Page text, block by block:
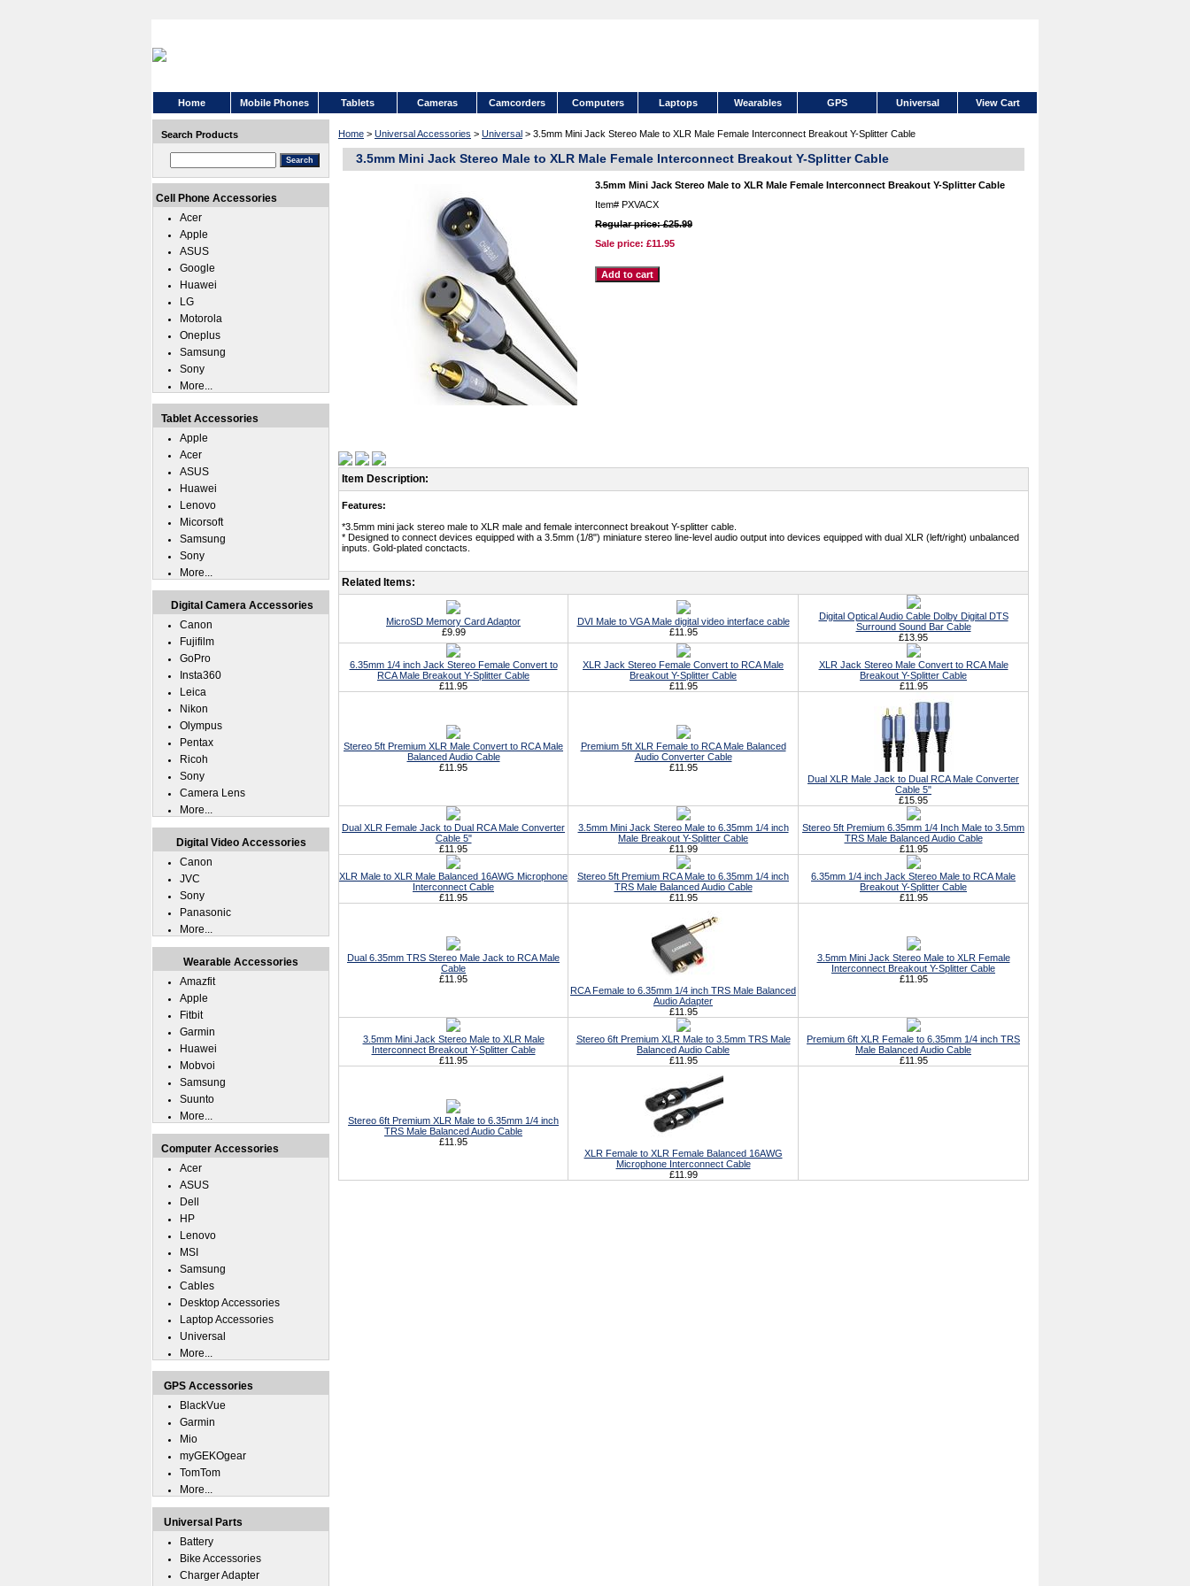
Home Mobile Phones Tablets Cameras Camcorders Computers Laptops Wearables GPS Universal View Cart
Home > Universal Accessories > Universal > 3.5mm Mini Jack Stereo Male to XLR Male Female Interconnect Breakout Y-Splitter Cable
3.5mm Mini Jack Stereo Male to XLR Male Female Interconnect Breakout Y-Splitter Cable
3.5mm Mini Jack Stereo Male to XLR Male Female Interconnect Breakout Y-Splitter Cable
Item# PXVACX
Regular price: £25.99
Sale price: £11.95
Item Description:
Features:
*3.5mm mini jack stereo male to XLR male and female interconnect breakout Y-splitter cable.
* Designed to connect devices equipped with a 3.5mm (1/8") miniature stereo line-level audio output into devices equipped with dual XLR (left/right) unbalanced
inputs. Gold-plated conctacts.
Related Items:
MicroSD Memory Card Adaptor
£9.99
DVI Male to VGA Male digital video interface cable
£11.95
Digital Optical Audio Cable Dolby Digital DTS
Surround Sound Bar Cable
£13.95
6.35mm 1/4 inch Jack Stereo Female Convert to
RCA Male Breakout Y-Splitter Cable
£11.95
XLR Jack Stereo Female Convert to RCA Male
Breakout Y-Splitter Cable
£11.95
XLR Jack Stereo Male Convert to RCA Male
Breakout Y-Splitter Cable
£11.95
Stereo 5ft Premium XLR Male Convert to RCA Male
Balanced Audio Cable
£11.95
Premium 5ft XLR Female to RCA Male Balanced
Audio Converter Cable
£11.95
Dual XLR Male Jack to Dual RCA Male Converter
Cable 5"
£15.95
Dual XLR Female Jack to Dual RCA Male Converter
Cable 5"
£11.95
3.5mm Mini Jack Stereo Male to 6.35mm 1/4 inch
Male Breakout Y-Splitter Cable
£11.99
Stereo 5ft Premium 6.35mm 1/4 Inch Male to 3.5mm
TRS Male Balanced Audio Cable
£11.95
XLR Male to XLR Male Balanced 16AWG Microphone
Interconnect Cable
£11.95
Stereo 5ft Premium RCA Male to 6.35mm 1/4 inch
TRS Male Balanced Audio Cable
£11.95
6.35mm 1/4 inch Jack Stereo Male to RCA Male
Breakout Y-Splitter Cable
£11.95
Dual 6.35mm TRS Stereo Male Jack to RCA Male
Cable
£11.95
RCA Female to 6.35mm 1/4 inch TRS Male Balanced
Audio Adapter
£11.95
3.5mm Mini Jack Stereo Male to XLR Female
Interconnect Breakout Y-Splitter Cable
£11.95
3.5mm Mini Jack Stereo Male to XLR Male
Interconnect Breakout Y-Splitter Cable
£11.95
Stereo 6ft Premium XLR Male to 3.5mm TRS Male
Balanced Audio Cable
£11.95
Premium 6ft XLR Female to 6.35mm 1/4 inch TRS
Male Balanced Audio Cable
£11.95
Stereo 6ft Premium XLR Male to 6.35mm 1/4 inch
TRS Male Balanced Audio Cable
£11.95
XLR Female to XLR Female Balanced 16AWG
Microphone Interconnect Cable
£11.99
Search Products
Cell Phone Accessories
Acer
Apple
ASUS
Google
Huawei
LG
Motorola
Oneplus
Samsung
Sony
More...
Tablet Accessories
Apple
Acer
ASUS
Huawei
Lenovo
Micorsoft
Samsung
Sony
More...
Digital Camera Accessories
Canon
Fujifilm
GoPro
Insta360
Leica
Nikon
Olympus
Pentax
Ricoh
Sony
Camera Lens
More...
Digital Video Accessories
Canon
JVC
Sony
Panasonic
More...
Wearable Accessories
Amazfit
Apple
Fitbit
Garmin
Huawei
Mobvoi
Samsung
Suunto
More...
Computer Accessories
Acer
ASUS
Dell
HP
Lenovo
MSI
Samsung
Cables
Desktop Accessories
Laptop Accessories
Universal
More...
GPS Accessories
BlackVue
Garmin
Mio
myGEKOgear
TomTom
More...
Universal Parts
Battery
Bike Accessories
Charger Adapter